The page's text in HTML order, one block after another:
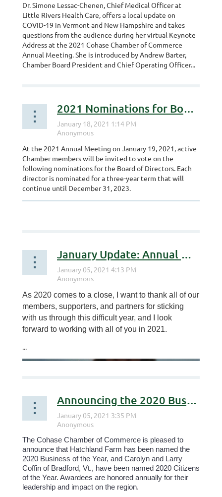
Dr. Simone Lessac-Chenen, Chief Medical Officer at
Little Rivers Health Care, offers a local update on
COVID-19 in Vermont and New Hampshire and takes
questions from the audience during her virtual Keynote
Address at the 2021 Cohase Chamber of Commerce
Annual Meeting. She is introduced by Andrew Barter,
Chamber Board President and Chief Operating Officer...
2021 Nominations for Board of Directors
At the 2021 Annual Meeting on January 19, 2021, active
Chamber members will be invited to vote on the
following nominations for the Board of Directors. Each
director is nominated for a three-year term that will
continue until December 31, 2023.
January Update: Annual Meeting & Awards
As 2020 comes to a close, I want to thank all of our
members, supporters, and partners for sticking
with us through this difficult year, and I look
forward to working with all of you in 2021.
Announcing the 2020 Business & Citizens of the Year
The Cohase Chamber of Commerce is pleased to
announce that Hatchland Farm has been named the
2020 Business of the Year, and Carolyn and Larry
Coffin of Bradford, Vt., have been named 2020 Citizens
of the Year. Awardees are honored annually for their
leadership and impact on the region.